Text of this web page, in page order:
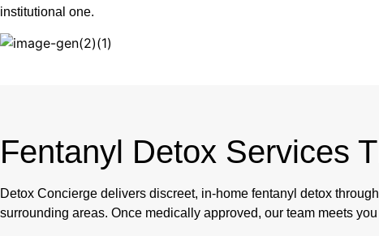
institutional one.
Fentanyl Detox Services
Detox Concierge delivers discreet, in-home fentanyl detox
surrounding areas. Once medically approved, our team meets